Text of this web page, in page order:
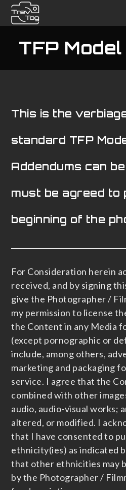
TFP
This is the
standard TFP
Addendums can
must be agreed to
beginning of the
For Consideration herein
received, and by signing
give the Photographer /
my permission to license
the Content in any Media
(except pornographic or
include, among others,
marketing and packaging
service. I agree that the
combined with other
audio, audio-visual works;
altered, or modified. I
that I have consented to
ethnicity(ies) as indicated
that other ethnicities may
by the Photographer /